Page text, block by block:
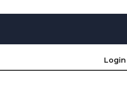
Login